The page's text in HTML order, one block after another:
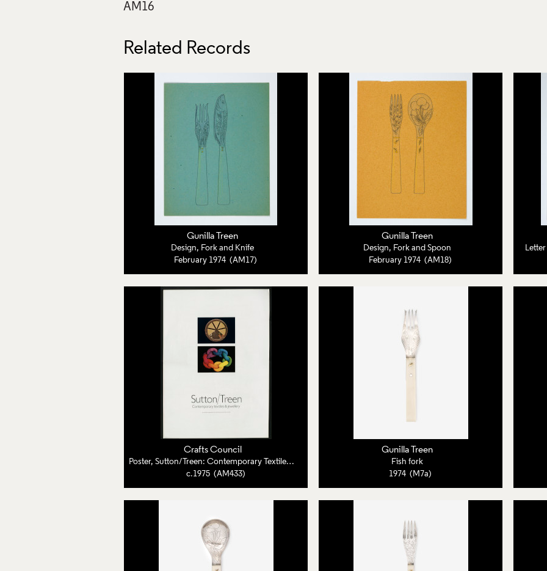
Related Records
Gunilla Treen
Design, Fork and Knife
February 1974 (AM17)
Gunilla Treen
Design, Fork and Spoon
February 1974 (AM18)
Crafts Council
Poster, Sutton/Treen: Contemporary Textiles and Jewellery
c.1975 (AM433)
Gunilla Treen
Fish fork
1974 (M7a)